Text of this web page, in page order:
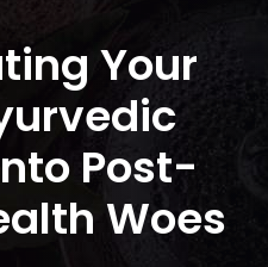
Your
Post-
Woes